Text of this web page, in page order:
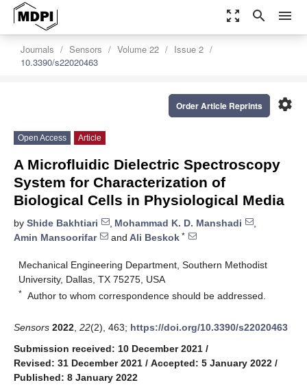
zoom_out_map search menu
Journals Sensors Volume 22
Issue 2
10.3390/s22020463
settings
Order Article Reprints
Open Access Article
A Microfluidic Dielectric Spectroscopy
System for Characterization of
Biological Cells in Physiological Media
by Shide Bakhtiari , Mohammad K. D. Manshadi
,
Amin Mansoorifar
and Ali Beskok *
Mechanical Engineering Department, Southern Methodist
University, Dallas, TX 75275, USA
* Author to whom correspondence should be addressed.
Sensors 2022 22(2), 463; https://doi.org/10.3390/s22020463
Submission received: 10 December 2021 /
Revised: 31 December 2021 / Accepted: 5 January 2022 /
Published: 8 January 2022